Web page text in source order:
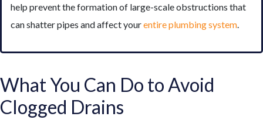
help prevent the formation of large-scale obstructions that
can shatter pipes and affect yourentire plumbing system
What You Can Do to Avoid
Clogged Drains